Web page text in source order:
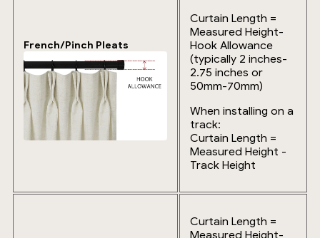
French/Pinch Pleats
Curtain Length =
Measured Height-
Hook Allowance
(typically 2 inches-
2.75 inches or
50mm-70mm)
When installing on a
track:
Curtain Length =
Measured Height -
Track Height
Curtain Length =
Measured Height-